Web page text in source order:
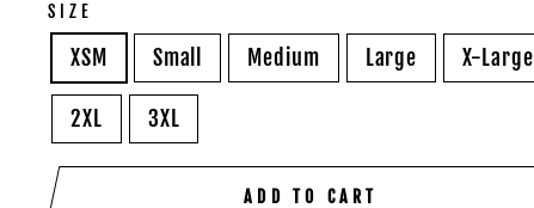
SIZE
XSM Small Medium Large X-Large
2XL 3XL
ADD TO CART